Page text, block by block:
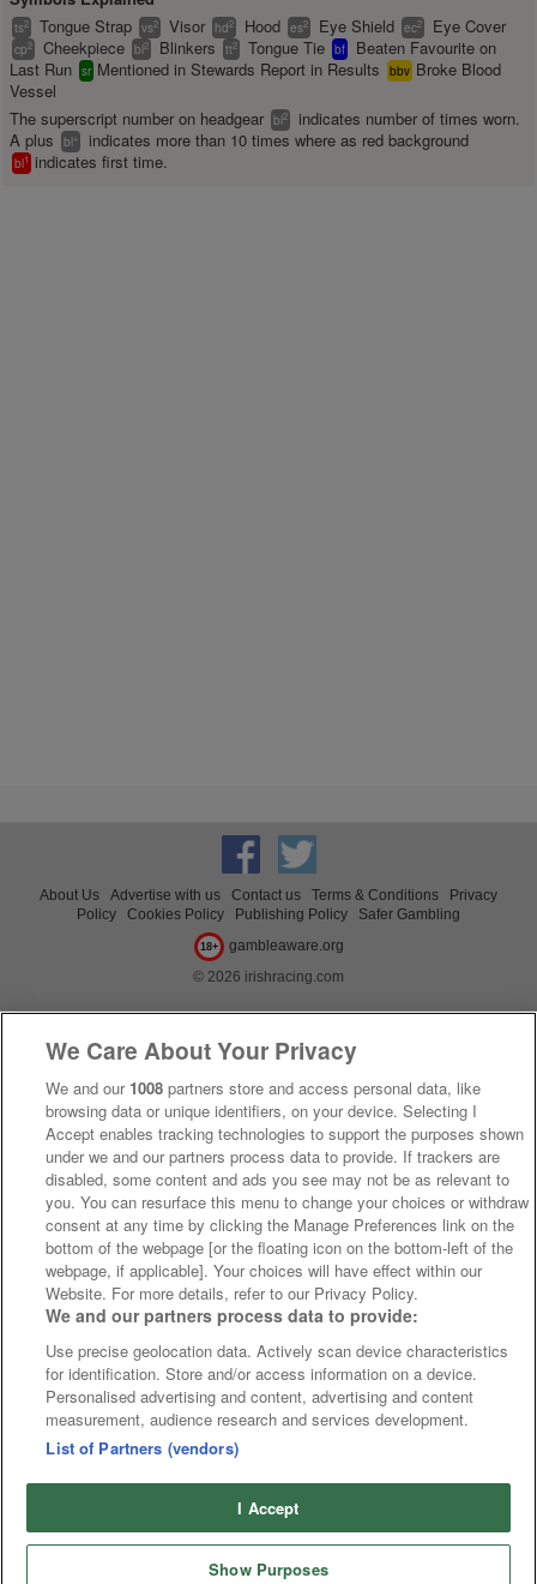
ts2 Tongue Strap vs2 Visor hd2 Hood es2 Eye Shield ec2 Eye Cover
cp2 Cheekpiece bl2 Blinkers tt2 Tongue Tie bf
Beaten Favourite on
Last Run sr Mentioned in Stewards Report in Results bbv Broke Blood
Vessel
The superscript number on headgear bl2
indicates number of times worn.
A plus
bl+ indicates more than 10 times where as red background
bl1 indicates first time.
About Us Advertise with us Contact us Terms & Conditions
Privacy
Policy
Cookies Policy Publishing Policy Safer Gambling
18+
gambleaware.org
© 2026 irishracing.com
We Care About Your Privacy
We and our 1008 partners store and access personal data, like
browsing data or unique identifiers, on your device. Selecting I
Accept enables tracking technologies to support the purposes shown
under we and our partners process data to provide. If trackers are
disabled, some content and ads you see may not be as relevant to
you. You can resurface this menu to change your choices or withdraw
consent at any time by clicking the Manage Preferences link on the
bottom of the webpage [or the floating icon on the bottom-left of the
webpage, if applicable]. Your choices will have effect within our
Website. For more details, refer to our Privacy Policy.
We and our partners process data to provide:
Use precise geolocation data. Actively scan device characteristics
for identification. Store and/or access information on a device.
Personalised advertising and content, advertising and content
measurement, audience research and services development.
List of Partners (vendors)
I Accept
Show Purposes